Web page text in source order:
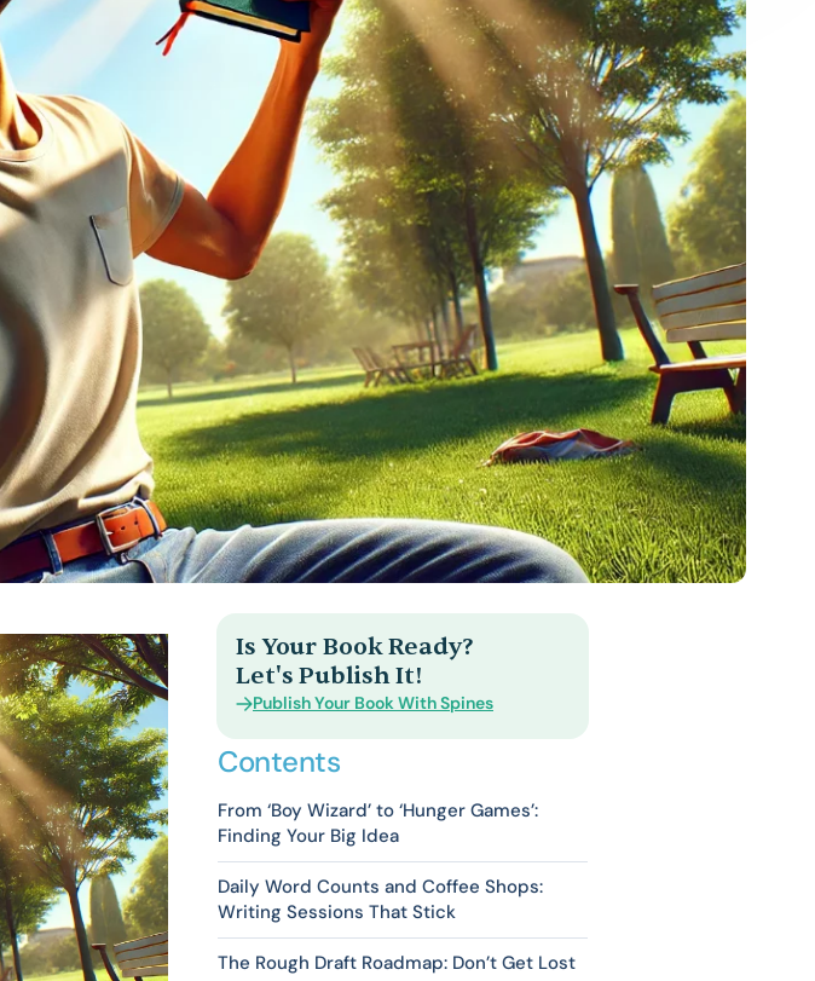
Is Your Book Ready?
Let's Publish It!
Publish Your Book With Spines
Contents
From ‘Boy Wizard’ to ‘Hunger Games’:
Finding Your Big Idea
Daily Word Counts and Coffee Shops:
Writing Sessions That Stick
The Rough Draft Roadmap: Don’t Get Lost